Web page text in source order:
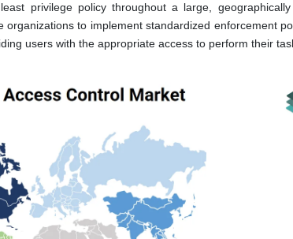
privilege policy throughout a large, geographically
to implement standardized enforcement
users with the appropriate access to perform their